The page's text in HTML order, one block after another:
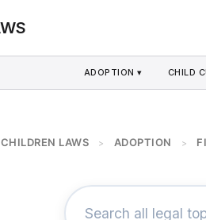
ADOPTION ▾ CHILD
CHILDREN LAWS > ADOPTION >